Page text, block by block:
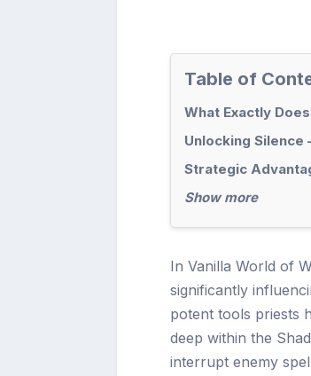
Table of
What Exactly
Unlocking Silence
Strategic
Show more
In Vanilla World of
significantly
potent tools priests
deep within the
interrupt enemy